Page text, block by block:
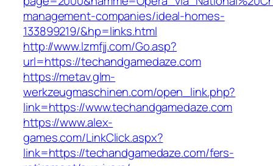
management-companies/ideal-homes-
133899219/&hp=links.html
http://www.lzmfjj.com/Go.asp?
url=https://techandgamedaze.com
https://metav.glm-
werkzeugmaschinen.com/open_link.php?
link=https://www.techandgamedaze.com
https://www.alex-
games.com/LinkClick.aspx?
link=https://techandgamedaze.com/fers-